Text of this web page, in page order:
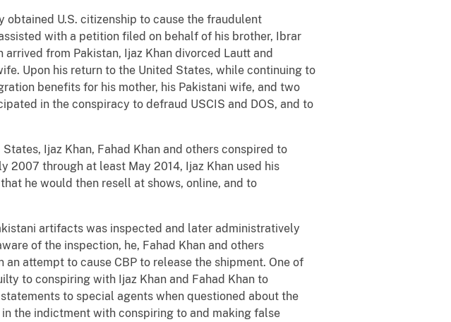
U.S. citizenship to cause the fraudulent
with a petition filed on behalf of his brother, Ibrar
from Pakistan, Ijaz Khan divorced Lautt and
Upon his return to the United States, while continuing to
benefits for his mother, his Pakistani wife, and two
in the conspiracy to defraud USCIS and DOS, and to
Ijaz Khan, Fahad Khan and others conspired to
through at least May 2014, Ijaz Khan used his
he would then resell at shows, online, and to
artifacts was inspected and later administratively
of the inspection, he, Fahad Khan and others
attempt to cause CBP to release the shipment. One of
to conspiring with Ijaz Khan and Fahad Khan to
to special agents when questioned about the
the indictment with conspiring to and making false